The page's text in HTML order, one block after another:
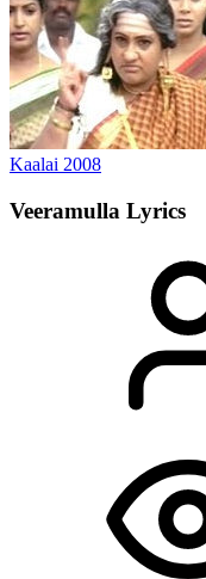
Kaalai 2008
Veeramulla Lyrics